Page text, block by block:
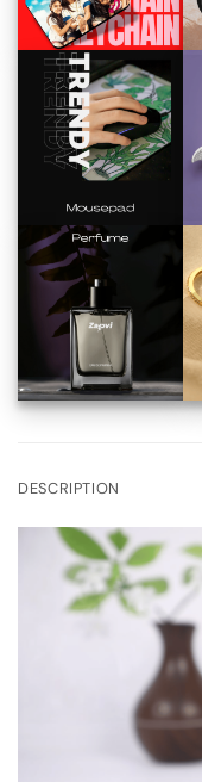
DESCRIPTION